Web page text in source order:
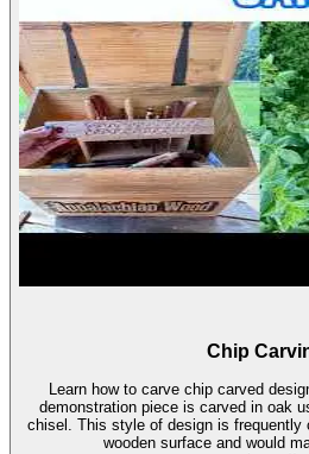
Chip
Learn how to carve chip carved
demonstration piece is carved in oak
chisel. This style of design is frequently called "strapping." It can be used for embellishment on virtually any
wooden surface and would make a